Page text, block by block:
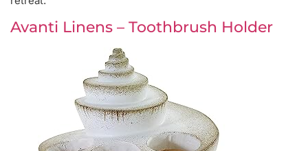
Avanti Linens – Toothbrush Holder